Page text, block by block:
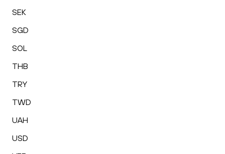
SEK
SGD
SOL
THB
TRY
TWD
UAH
USD